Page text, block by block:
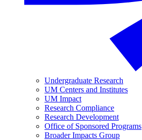
Undergraduate Research
UM Centers and Institutes
UM Impact
Research Compliance
Research Development
Office of Sponsored Programs
Broader Impacts Group